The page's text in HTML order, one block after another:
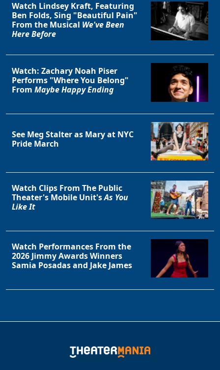
Watch Lindsey Kraft, Featuring
Ben Folds, Sing "Beautiful Pain"
From the Musical We've Been
Here Before
Watch: Zachary Noah Piser
Performs "Where You Belong"
From Maybe Happy Ending
See Meg Stalter as Mary at NYC
Pride March
Watch Clips From The Public
Theater's Mobile Unit'sAs You
Like It
Watch Performances From the
2026 Jimmy Awards Winners
Samia Posadas and Jake James